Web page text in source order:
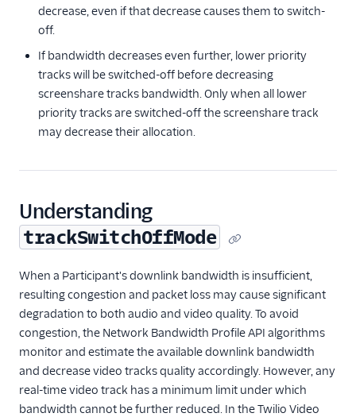
decrease, even if that decrease causes them to switch-
off.
If bandwidth decreases even further, lower priority
tracks will be switched-off before decreasing
screenshare tracks bandwidth. Only when all lower
priority tracks are switched-off the screenshare track
may decrease their allocation.
Understanding
trackSwitchOffMode
When a Participant's downlink bandwidth is insufficient,
resulting congestion and packet loss may cause significant
degradation to both audio and video quality. To avoid
congestion, the Network Bandwidth Profile API algorithms
monitor and estimate the available downlink bandwidth
and decrease video tracks quality accordingly. However, any
real-time video track has a minimum limit under which
bandwidth cannot be further reduced. In the Twilio Video